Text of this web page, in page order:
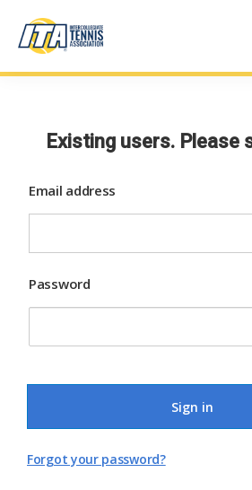
Existing users. Please
Email address
Password
Sign in
Forgot your password?